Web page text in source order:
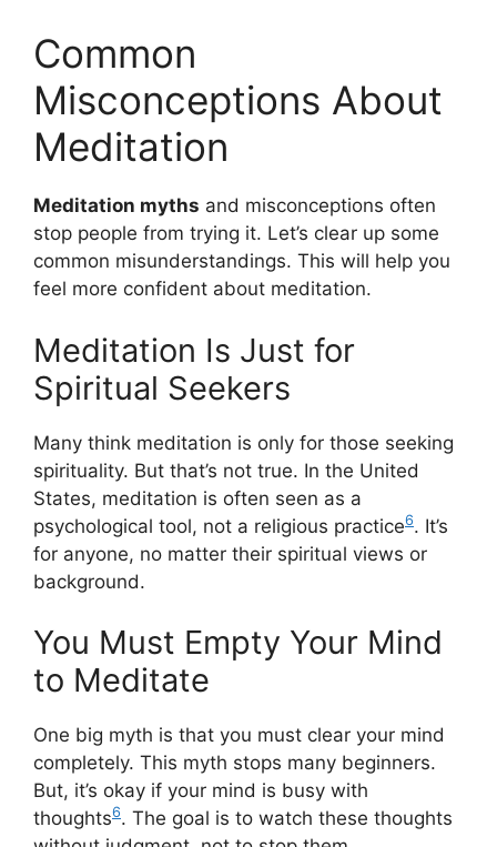
Common
Misconceptions About
Meditation
Meditation myths and misconceptions often
stop people from trying it. Let’s clear up some
common misunderstandings. This will help you
feel more confident about meditation.
Meditation Is Just for
Spiritual Seekers
Many think meditation is only for those seeking
spirituality. But that’s not true. In the United
States, meditation is often seen as a
psychological tool, not a religious practice6. It’s
for anyone, no matter their spiritual views or
background.
You Must Empty Your Mind
to Meditate
One big myth is that you must clear your mind
completely. This myth stops many beginners.
But, it’s okay if your mind is busy with
thoughts6. The goal is to watch these thoughts